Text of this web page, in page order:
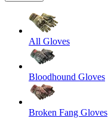
All Gloves
Bloodhound Gloves
Broken Fang Gloves